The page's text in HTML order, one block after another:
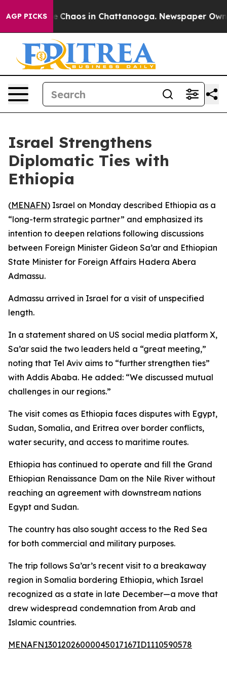
AGP PICKS
Collapse Chaos in Chattanooga. Newspaper
Israel Strengthens
Diplomatic Ties with
Ethiopia
(MENAFN) Israel on Monday described Ethiopia as a
“long-term strategic partner” and emphasized its
intention to deepen relations following discussions
between Foreign Minister Gideon Sa’ar and Ethiopian
State Minister for Foreign Affairs Hadera Abera
Admassu.
Admassu arrived in Israel for a visit of unspecified
length.
In a statement shared on US social media platform X,
Sa’ar said the two leaders held a “great meeting,”
noting that Tel Aviv aims to “further strengthen ties”
with Addis Ababa. He added: “We discussed mutual
challenges in our regions.”
The visit comes as Ethiopia faces disputes with Egypt,
Sudan, Somalia, and Eritrea over border conflicts,
water security, and access to maritime routes.
Ethiopia has continued to operate and fill the Grand
Ethiopian Renaissance Dam on the Nile River without
reaching an agreement with downstream nations
Egypt and Sudan.
The country has also sought access to the Red Sea
for both commercial and military purposes.
The trip follows Sa’ar’s recent visit to a breakaway
region in Somalia bordering Ethiopia, which Israel
recognized as a state in late December—a move that
drew widespread condemnation from Arab and
Islamic countries.
MENAFN13012026000045017167ID1110590578